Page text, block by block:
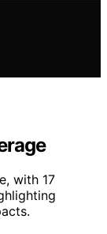
with 17